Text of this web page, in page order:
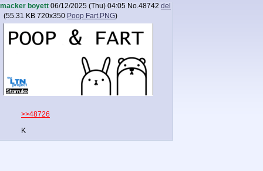
macker boyett 06/12/2025 (Thu) 04:05 No.48742 del
(55.31 KB 720x350 Poop Fart.PNG)
>>48726
K